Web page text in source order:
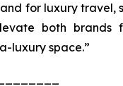
for luxury travel,
both brands
luxury space.”